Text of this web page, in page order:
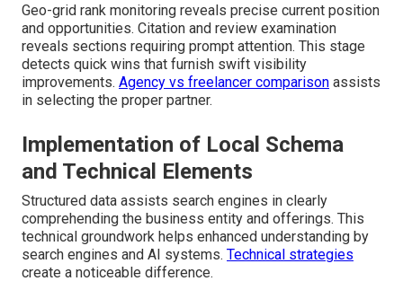
Geo-grid rank monitoring reveals precise current position
and opportunities. Citation and review examination
reveals sections requiring prompt attention. This stage
detects quick wins that furnish swift visibility
improvements. Agency vs freelancer comparison assists
in selecting the proper partner.
Implementation of Local Schema
and Technical Elements
Structured data assists search engines in clearly
comprehending the business entity and offerings. This
technical groundwork helps enhanced understanding by
search engines and AI systems. Technical strategies
create a noticeable difference.